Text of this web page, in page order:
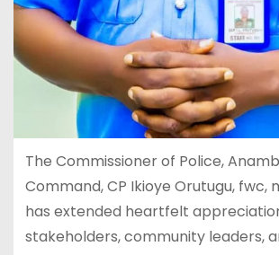
The Commissioner of Police,
Command, CP Ikioye Orutugu, fwc,
has extended heartfelt
stakeholders, community leaders,